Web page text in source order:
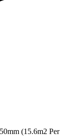
(15.6m2 Per